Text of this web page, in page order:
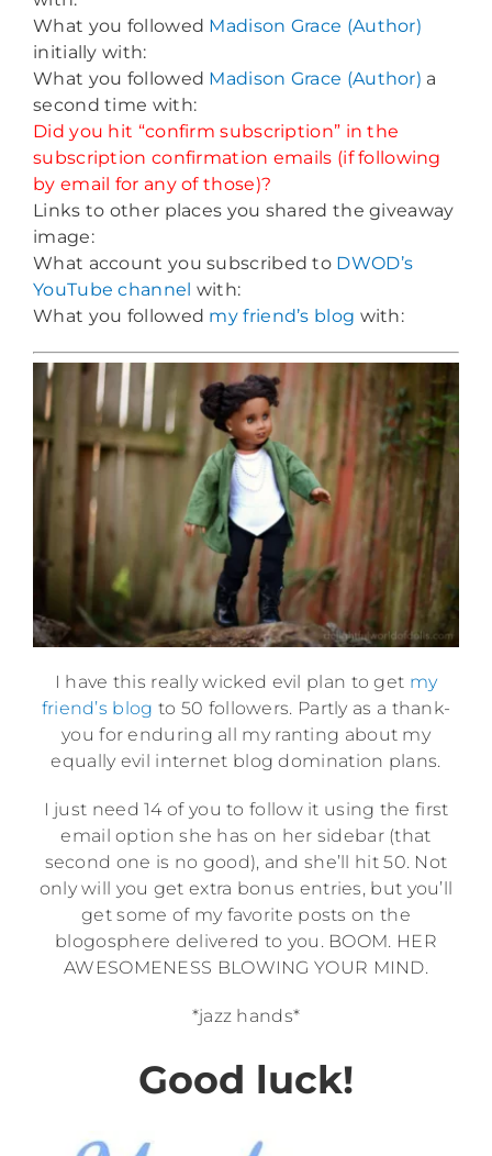
What you followed Madison Grace (Author)
initially with:
What you followed Madison Grace (Author) a
second time with:
Did you hit “confirm subscription” in the
subscription confirmation emails (if following
by email for any of those)?
Links to other places you shared the giveaway
image:
What account you subscribed to DWOD’s
YouTube channel with:
What you followed my friend’s blog with:
I have this really wicked evil plan to get my
friend’s blog to 50 followers. Partly as a thank-
you for enduring all my ranting about my
equally evil internet blog domination plans.
I just need 14 of you to follow it using the first
email option she has on her sidebar (that
second one is no good), and she’ll hit 50. Not
only will you get extra bonus entries, but you’ll
get some of my favorite posts on the
blogosphere delivered to you. BOOM. HER
AWESOMENESS BLOWING YOUR MIND.
*jazz hands*
Good luck!